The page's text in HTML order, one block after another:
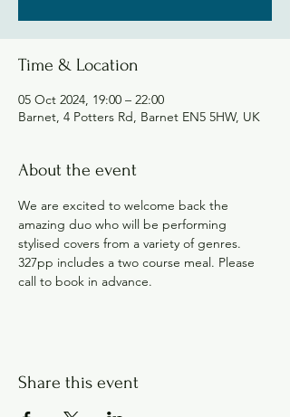
Time & Location
05 Oct 2024, 19:00 – 22:00
Barnet, 4 Potters Rd, Barnet EN5 5HW, UK
About the event
We are excited to welcome back the
amazing duo who will be performing
stylised covers from a variety of genres.
327pp includes a two course meal. Please
call to book in advance.
Share this event